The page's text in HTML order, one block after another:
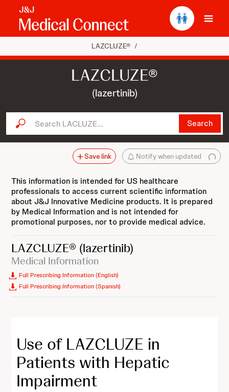
LAZCLUZE® /
LAZCLUZE®
(lazertinib)
Search LACLUZE... Search
Notify when updated
Save link
This information is intended for US healthcare
professionals to access current scientific information
about J&J Innovative Medicine products. It is prepared
by Medical Information and is not intended for
promotional purposes, nor to provide medical advice.
LAZCLUZE® (lazertinib)
Medical Information
Full Prescribing Information (English)
Full Prescribing Information (Spanish)
Use of LAZCLUZE in
Patients with Hepatic
Impairment